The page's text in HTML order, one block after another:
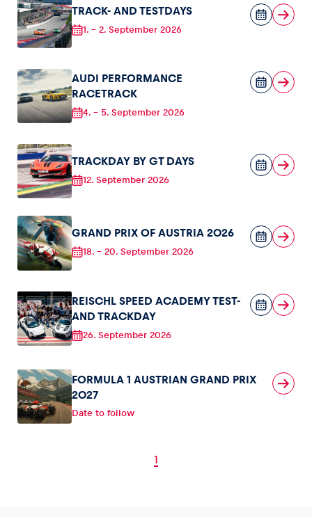
TRACK- AND TESTDAYS
1. - 2. September 2026
AUDI PERFORMANCE
RACETRACK
4. - 5. September 2026
TRACKDAY BY GT DAYS
12. September 2026
GRAND PRIX OF AUSTRIA 2026
18. - 20. September 2026
REISCHL SPEED ACADEMY TEST-
AND TRACKDAY
26. September 2026
FORMULA 1 AUSTRIAN GRAND PRIX
2027
Date to follow
1